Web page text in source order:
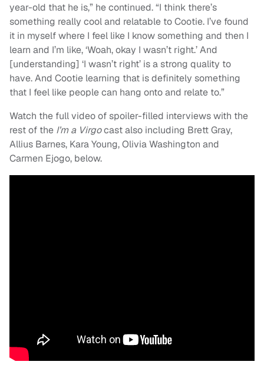
year-old that he is,” he continued. “I think there’s
something really cool and relatable to Cootie. I’ve found
it in myself where I feel like I know something and then I
learn and I’m like, ‘Woah, okay I wasn’t right.’ And
[understanding] ‘I wasn’t right’ is a strong quality to
have. And Cootie learning that is definitely something
that I feel like people can hang onto and relate to.”
Watch the full video of spoiler-filled interviews with the
rest of the I’m a Virgocast also including Brett Gray,
Allius Barnes, Kara Young, Olivia Washington and
Carmen Ejogo, below.